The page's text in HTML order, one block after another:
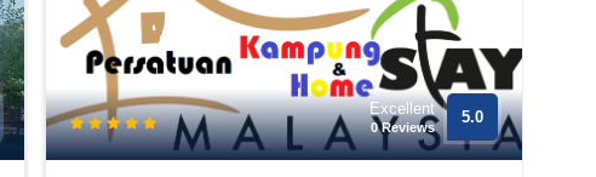
Excellent
0 Reviews
5.0